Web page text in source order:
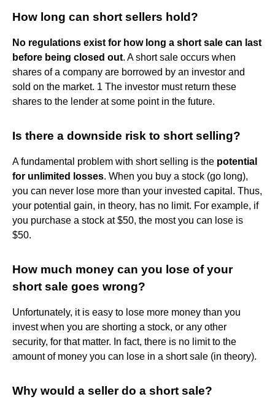
How long can short sellers hold?
No regulations exist for how long a short sale can last
before being closed out. A short sale occurs when
shares of a company are borrowed by an investor and
sold on the market. 1 The investor must return these
shares to the lender at some point in the future.
Is there a downside risk to short selling?
A fundamental problem with short selling is the potential
for unlimited losses. When you buy a stock (go long),
you can never lose more than your invested capital. Thus,
your potential gain, in theory, has no limit. For example, if
you purchase a stock at $50, the most you can lose is
$50.
How much money can you lose of your
short sale goes wrong?
Unfortunately, it is easy to lose more money than you
invest when you are shorting a stock, or any other
security, for that matter. In fact, there is no limit to the
amount of money you can lose in a short sale (in theory).
Why would a seller do a short sale?